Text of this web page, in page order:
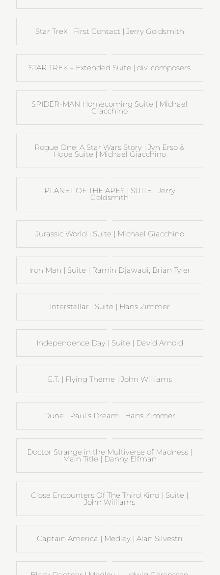
Star Trek | First Contact | Jerry Goldsmith
STAR TREK – Extended Suite | div. composers
SPIDER-MAN Homecoming Suite | Michael
Giacchino
Rogue One: A Star Wars Story | Jyn Erso &
Hope Suite | Michael Giacchino
PLANET OF THE APES | SUITE | Jerry
Goldsmith
Jurassic World | Suite | Michael Giacchino
Iron Man | Suite | Ramin Djawadi, Brian Tyler
Interstellar | Suite | Hans Zimmer
Independence Day | Suite | David Arnold
E.T. | Flying Theme | John Williams
Dune | Paul’s Dream | Hans Zimmer
Doctor Strange in the Multiverse of Madness |
Main Title | Danny Elfman
Close Encounters Of The Third Kind | Suite |
John Williams
Captain America | Medley | Alan Silvestri